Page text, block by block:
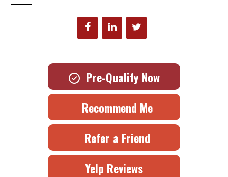
Pre-Qualify Now
Recommend Me
Refer a Friend
Yelp Reviews